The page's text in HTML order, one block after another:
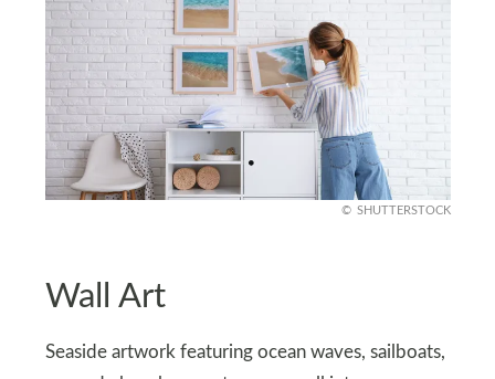
SHUTTERSTOCK
Wall Art
Seaside artwork featuring ocean waves, sailboats,